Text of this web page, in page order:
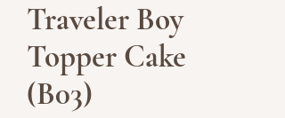
Traveler Boy
Topper Cake
(B03)